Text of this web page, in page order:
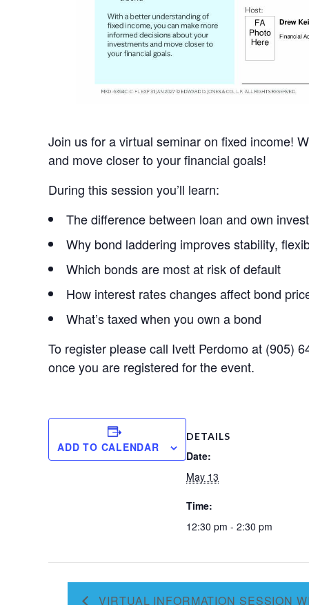
Join us for a virtual seminar on fixed income!
and move closer to your financial goals!
During this session you’ll learn:
The difference between loan and own
Why bond laddering improves stability,
Which bonds are most at risk of default
How interest rates changes affect bond
What’s taxed when you own a bond
To register please call Ivett Perdomo at (905)
once you are registered for the event.
ADD TO CALENDAR
DETAILS
Date:
May 13
Time:
12:30 pm - 2:30 pm
VIRTUAL INFORMATION SESSION